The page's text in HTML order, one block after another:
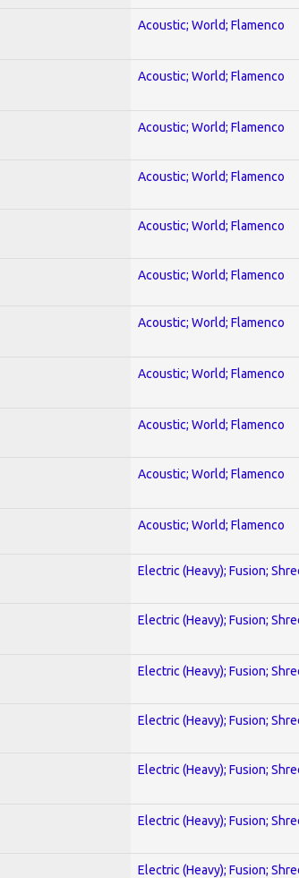
Acoustic; World; Flamenco
Acoustic; World; Flamenco
Acoustic; World; Flamenco
Acoustic; World; Flamenco
Acoustic; World; Flamenco
Acoustic; World; Flamenco
Acoustic; World; Flamenco
Acoustic; World; Flamenco
Acoustic; World; Flamenco
Acoustic; World; Flamenco
Acoustic; World; Flamenco
Electric (Heavy); Fusion;
Electric (Heavy); Fusion;
Electric (Heavy); Fusion;
Electric (Heavy); Fusion;
Electric (Heavy); Fusion;
Electric (Heavy); Fusion;
Electric (Heavy); Fusion;